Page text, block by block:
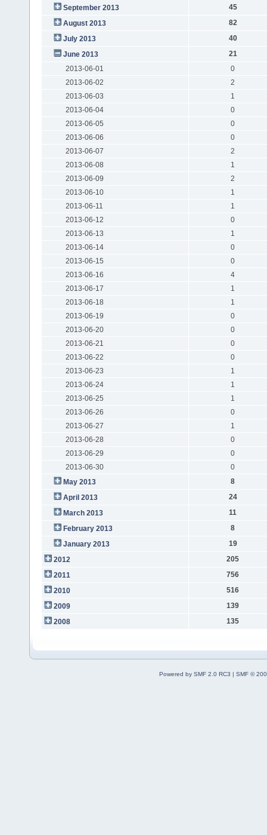
September 2013
45
August 2013
82
July 2013
40
June 2013
21
2013-06-01
0
2013-06-02
2
2013-06-03
1
2013-06-04
0
2013-06-05
0
2013-06-06
0
2013-06-07
2
2013-06-08
1
2013-06-09
2
2013-06-10
1
2013-06-11
1
2013-06-12
0
2013-06-13
1
2013-06-14
0
2013-06-15
0
2013-06-16
4
2013-06-17
1
2013-06-18
1
2013-06-19
0
2013-06-20
0
2013-06-21
0
2013-06-22
0
2013-06-23
1
2013-06-24
1
2013-06-25
1
2013-06-26
0
2013-06-27
1
2013-06-28
0
2013-06-29
0
2013-06-30
0
May 2013
8
April 2013
24
March 2013
11
February 2013
8
January 2013
19
2012
205
2011
756
2010
516
2009
139
2008
135
Powered by SMF 2.0 RC3 | SMF ©